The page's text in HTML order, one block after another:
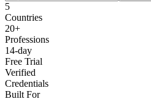
5
Countries
20+
Professions
14-day
Free Trial
Verified
Credentials
Built For